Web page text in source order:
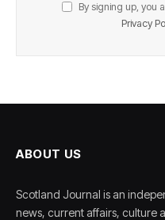
By signing up, you
Privacy
ABOUT US
Scotland Journal is an
news, current affairs, culture